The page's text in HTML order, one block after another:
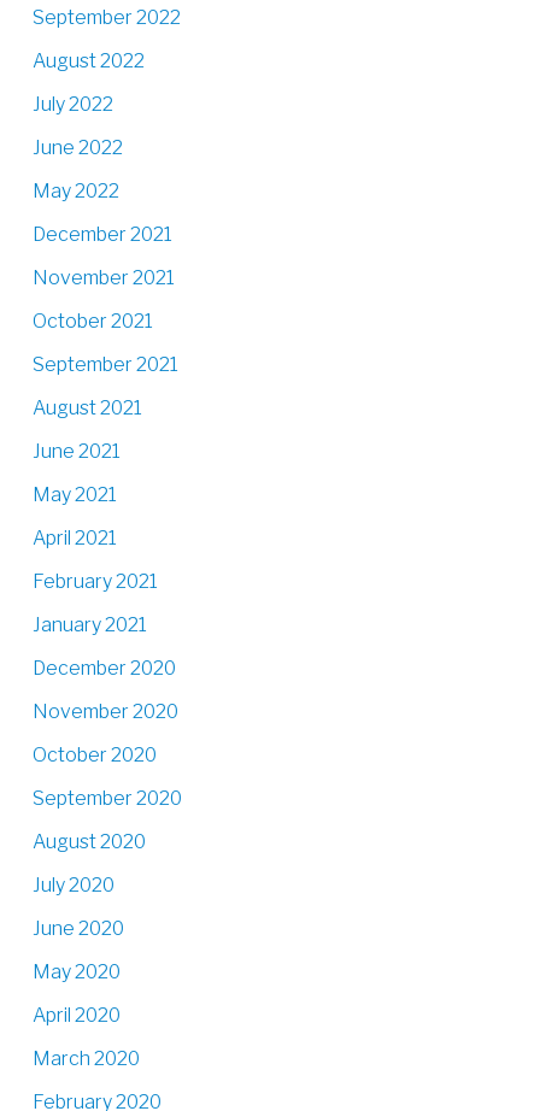
September 2022
August 2022
July 2022
June 2022
May 2022
December 2021
November 2021
October 2021
September 2021
August 2021
June 2021
May 2021
April 2021
February 2021
January 2021
December 2020
November 2020
October 2020
September 2020
August 2020
July 2020
June 2020
May 2020
April 2020
March 2020
February 2020